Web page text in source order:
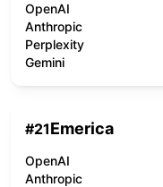
OpenAI
Anthropic
Perplexity
Gemini
#21Emerica
OpenAI
Anthropic